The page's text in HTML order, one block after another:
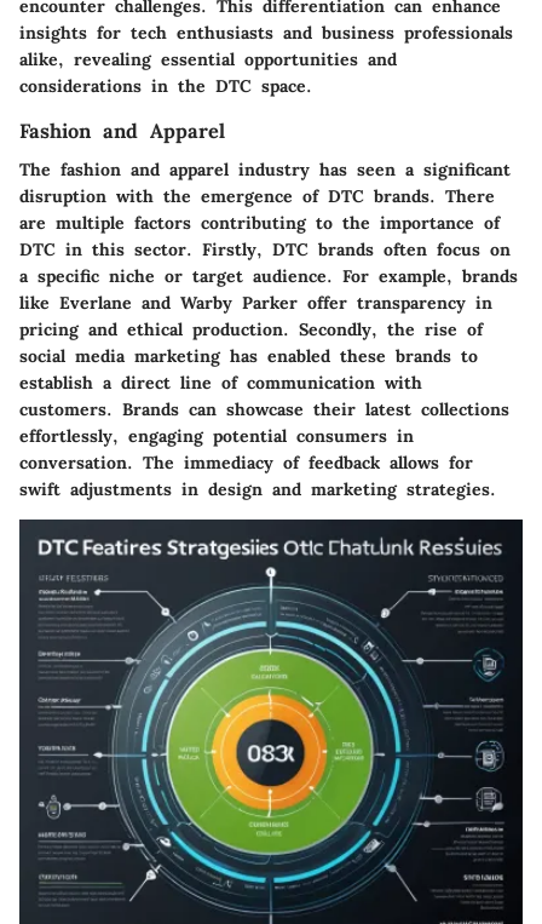
encounter challenges. This differentiation can enhance
insights for tech enthusiasts and business professionals
alike, revealing essential opportunities and
considerations in the DTC space.
Fashion and Apparel
The fashion and apparel industry has seen a significant
disruption with the emergence of DTC brands. There
are multiple factors contributing to the importance of
DTC in this sector. Firstly, DTC brands often focus on
a specific niche or target audience. For example, brands
like Everlane and Warby Parker offer transparency in
pricing and ethical production. Secondly, the rise of
social media marketing has enabled these brands to
establish a direct line of communication with
customers. Brands can showcase their latest collections
effortlessly, engaging potential consumers in
conversation. The immediacy of feedback allows for
swift adjustments in design and marketing strategies.